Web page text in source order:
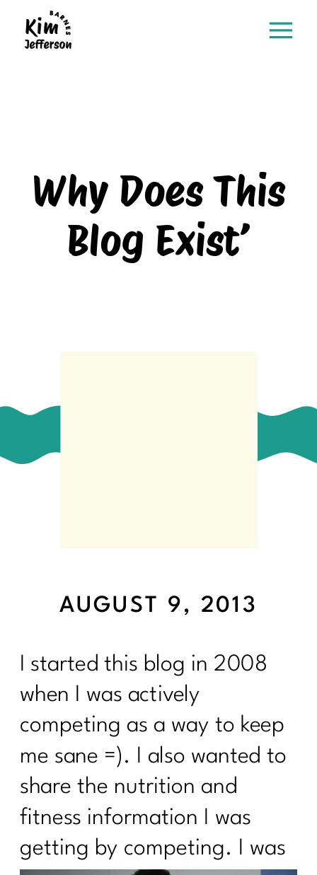
Why Does This
Blog Exist’
I started this blog in 2008
when I was actively
competing as a way to keep
me sane =). I also wanted to
share the nutrition and
fitness information I was
getting by competing. I was
AUGUST 9, 2013